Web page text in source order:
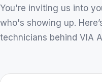
You're inviting us into
who's showing up.
technicians behind VIA